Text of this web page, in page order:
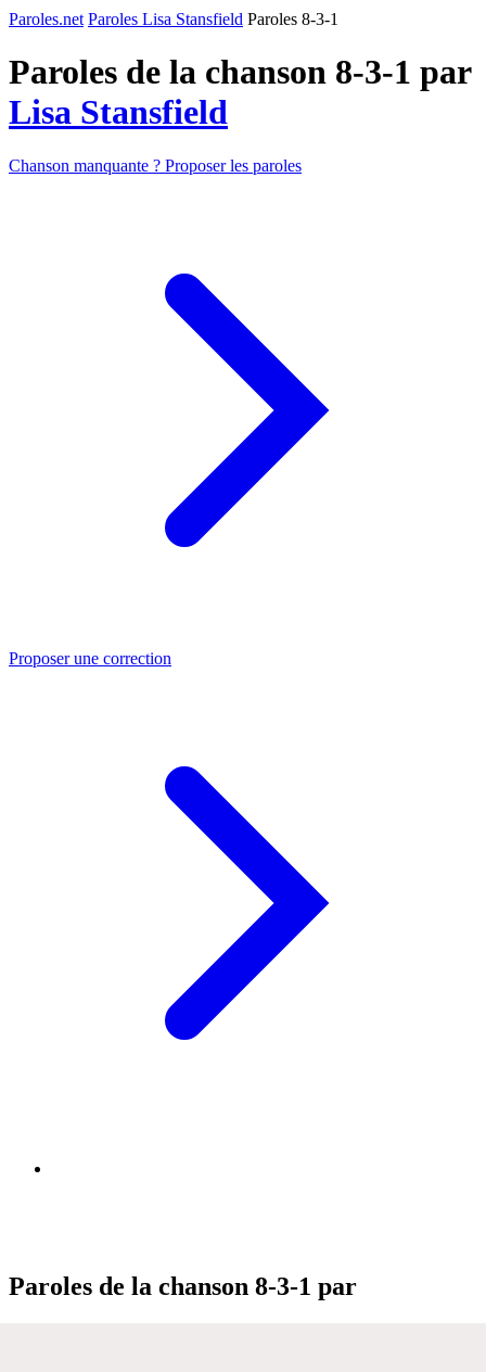
Paroles.net Paroles Lisa Stansfield Paroles 8-3-1
Paroles de la chanson 8-3-1 par
Lisa Stansfield
Chanson manquante ? Proposer les paroles
Proposer une correction
Paroles de la chanson 8-3-1 par